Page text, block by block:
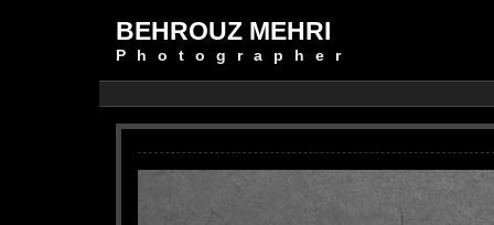
BEHROUZ MEHRI
Photographer